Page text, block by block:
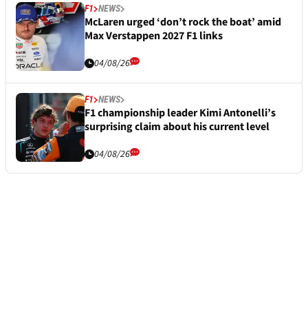
F1 NEWS
McLaren urged ‘don’t rock the boat’ amid
Max Verstappen 2027 F1 links
04/08/26
F1 NEWS
F1 championship leader Kimi Antonelli’s
surprising claim about his current level
04/08/26